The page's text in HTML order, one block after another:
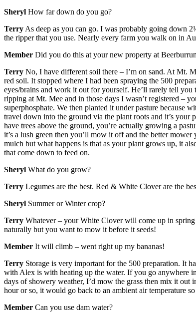
Sheryl How far down do you go?
Terry As deep as you can go. I was probably going down
the ripper that you use. Nearly every farm you walk on in
Member Did you do this at your new property at
Terry No, I have different soil there – I’m on sand. At Mt.
red soil. It stopped where I had been spraying the 500
eyes/brains and work it out for yourself. He’ll rarely tell
ripping at Mt. Mee and in those days I wasn’t registered –
superphosphate. We then planted it under pasture because
travel down into the ground via the plant roots and it’s your
have trees above the ground, you’re actually growing a
it’s a lush green then you’ll mow it off and the better
mulch but what happens is that as your plant grows up, it
that come down to feed on.
Sheryl What do you grow?
Terry Legumes are the best. Red & White Clover are the
Sheryl Summer or Winter crop?
Terry Whatever – your White Clover will come up in
naturally but you want to mow it before it seeds!
Member It will climb – went right up my bananas!
Terry Storage is very important for the 500 preparation. It
with Alex is with heating up the water. If you go anywhere
days of showery weather, I’d mow the grass then mix it out
hour or so, it would go back to an ambient air temperature
Member Can you use dam water?